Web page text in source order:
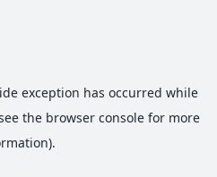
exception has occurred while
the browser consolefor more